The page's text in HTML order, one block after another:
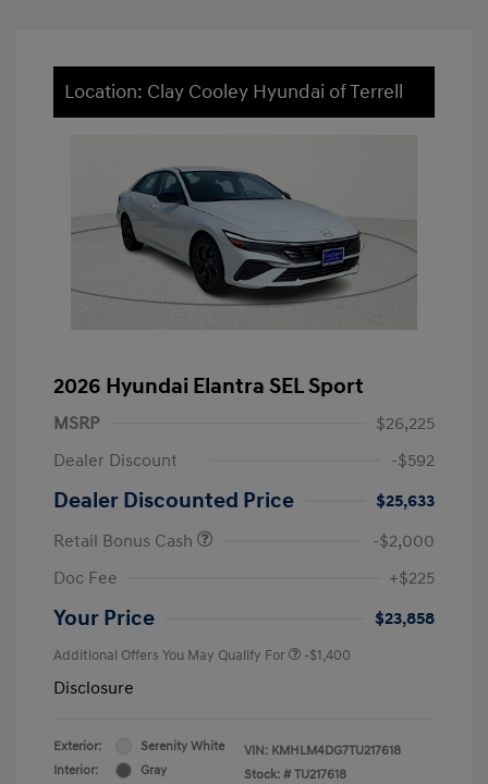
Location: Clay Cooley Hyundai of Terrell
2026 Hyundai Elantra SEL Sport
MSRP
$26,225
Dealer Discount
-$592
Dealer Discounted Price
$25,633
Retail Bonus Cash
-$2,000
Doc Fee
+$225
Your Price $23,858
Additional Offers You May Qualify For -$1,400
Disclosure
Exterior:
Serenity White
Interior:
Gray
VIN: KMHLM4DG7TU217618
Stock: # TU217618